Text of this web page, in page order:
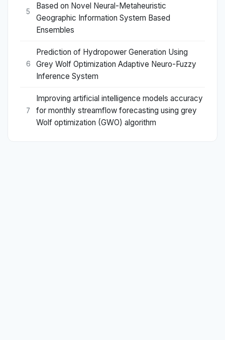
5
Based on Novel Neural-Metaheuristic
Geographic Information System Based
Ensembles
6
Prediction of Hydropower Generation Using
Grey Wolf Optimization Adaptive Neuro-Fuzzy
Inference System
7
Improving artificial intelligence models accuracy
for monthly streamflow forecasting using grey
Wolf optimization (GWO) algorithm